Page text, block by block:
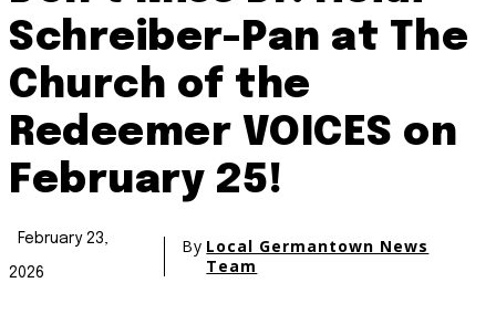
Schreiber-Pan at The
Church of the
Redeemer VOICES on
February 25!
February 23,
2026
By Local Germantown News
Team